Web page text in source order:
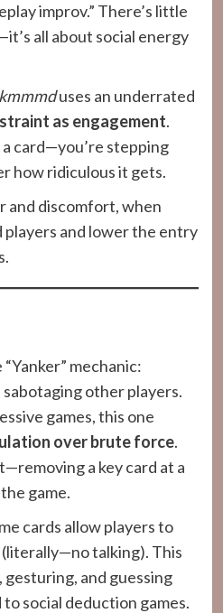
improv.” There’s little
all about social energy
uses an underrated
as engagement.
card—you’re stepping
how ridiculous it gets.
and discomfort, when
players and lower the entry
mechanic:
other players.
games, this one
over brute force.
a key card at a
game.
cards allow players to
talking). This
and guessing
social deduction games.